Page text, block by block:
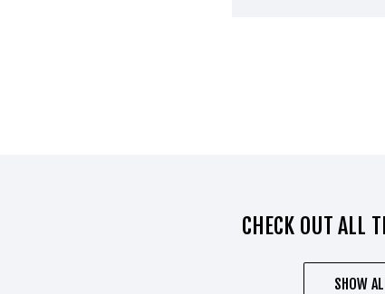
CHECK OUT ALL
SHOW